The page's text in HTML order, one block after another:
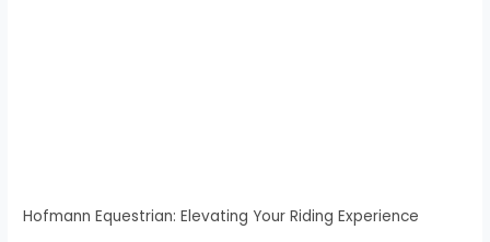
Hofmann Equestrian: Elevating Your Riding Experience